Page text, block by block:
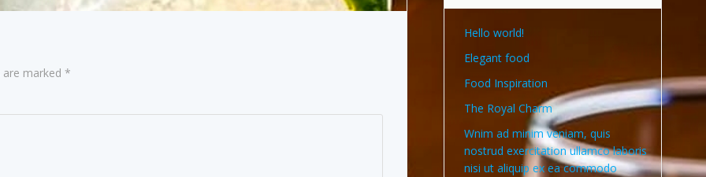
are marked *
Hello world!
Elegant food
Food Inspiration
The Royal Charm
Wnim ad minim veniam, quis
nostrud exercitation ullamco laboris
nisi ut aliquip ex ea commodo